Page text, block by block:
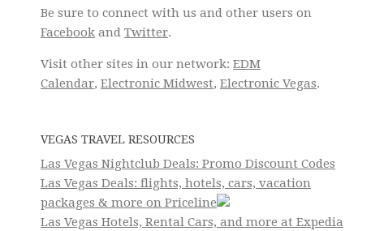
Be sure to connect with us and other users on
Facebook and Twitter.
Visit other sites in our network: EDM
Calendar, Electronic Midwest, Electronic Vegas.
VEGAS TRAVEL RESOURCES
Las Vegas Nightclub Deals: Promo Discount Codes
Las Vegas Deals: flights, hotels, cars, vacation
packages & more on Priceline
Las Vegas Hotels, Rental Cars, and more at Expedia